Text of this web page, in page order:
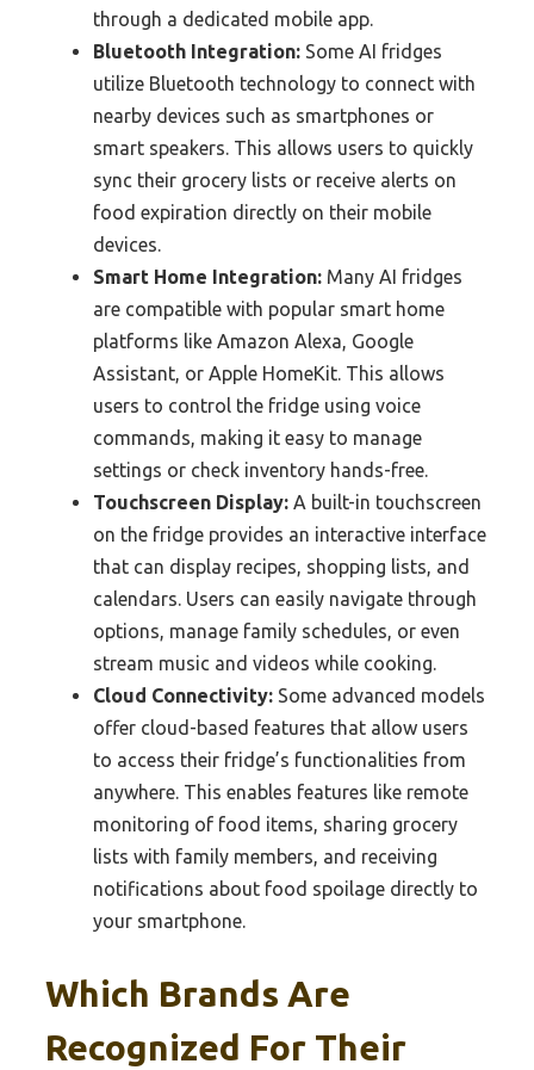
through a dedicated mobile app.
Bluetooth Integration: Some AI fridges
utilize Bluetooth technology to connect with
nearby devices such as smartphones or
smart speakers. This allows users to quickly
sync their grocery lists or receive alerts on
food expiration directly on their mobile
devices.
Smart Home Integration: Many AI fridges
are compatible with popular smart home
platforms like Amazon Alexa, Google
Assistant, or Apple HomeKit. This allows
users to control the fridge using voice
commands, making it easy to manage
settings or check inventory hands-free.
Touchscreen Display: A built-in touchscreen
on the fridge provides an interactive interface
that can display recipes, shopping lists, and
calendars. Users can easily navigate through
options, manage family schedules, or even
stream music and videos while cooking.
Cloud Connectivity: Some advanced models
offer cloud-based features that allow users
to access their fridge’s functionalities from
anywhere. This enables features like remote
monitoring of food items, sharing grocery
lists with family members, and receiving
notifications about food spoilage directly to
your smartphone.
Which Brands Are
Recognized For Their